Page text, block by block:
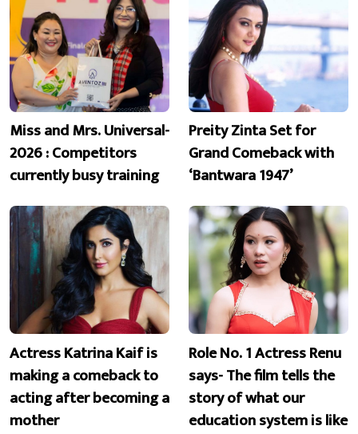
Miss and Mrs. Universal-
2026 : Competitors
currently busy training
Preity Zinta Set for
Grand Comeback with
‘Bantwara 1947’
Actress Katrina Kaif is
making a comeback to
acting after becoming a
mother
Role No. 1 Actress Renu
says- The film tells the
story of what our
education system is like